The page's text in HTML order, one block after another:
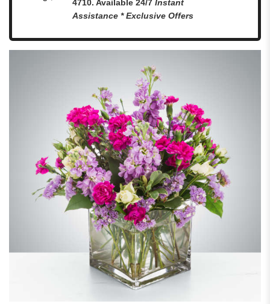
4710. Available 24/7 Instant
Assistance * Exclusive Offers